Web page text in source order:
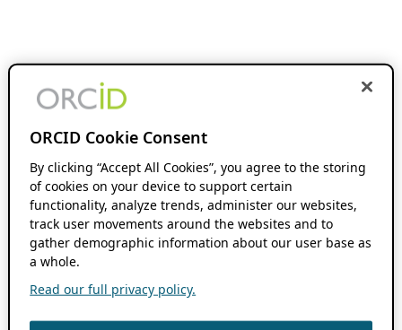
ORCID Cookie Consent
By clicking “Accept All Cookies”, you agree to the storing
of cookies on your device to support certain
functionality, analyze trends, administer our websites,
track user movements around the websites and to
gather demographic information about our user base as
a whole.
Read our full privacy policy.